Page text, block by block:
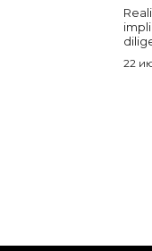
22